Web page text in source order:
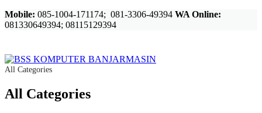
Mobile: 085-1004-171174; 081-3306-49394 WA Online:
081330649394; 08115129394
All Categories
All Categories